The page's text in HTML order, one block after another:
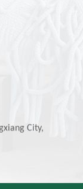
City,